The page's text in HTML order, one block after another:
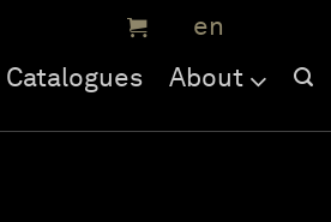
Catalogues About